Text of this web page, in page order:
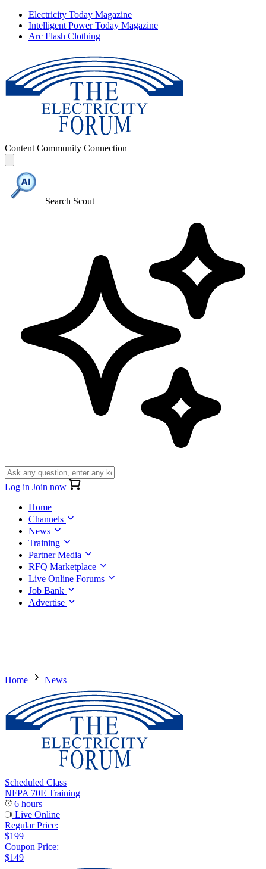
Electricity Today Magazine
Intelligent Power Today Magazine
Arc Flash Clothing
Content Community Connection
Search Scout
Log in Join now
Home
Channels
News
Training
Partner Media
RFQ Marketplace
Live Online Forums
Job Bank
Advertise
Home News
Scheduled Class
NFPA 70E Training
6 hours
Live Online
Regular Price:
$199
Coupon Price:
$149